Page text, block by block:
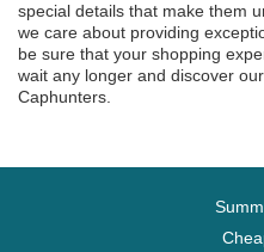
special details that make them
we care about providing
be sure that your shopping
wait any longer and discover
Caphunters.